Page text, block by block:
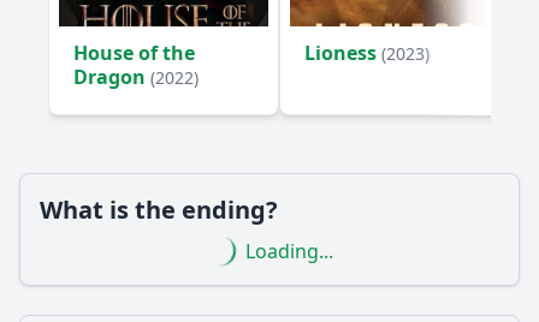
What role does the supporting character play in Jang Mi's
journey in this episode?
How does the episode depict Jang Mi's internal conflict
regarding her family?
Ask Your Own Question
House of the
Dragon (2022)
Lioness (2023)
What is the ending?
Loading...